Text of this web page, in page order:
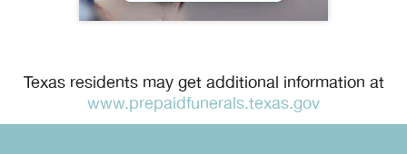
Texas residents may get additional information at
www.prepaidfunerals.texas.gov